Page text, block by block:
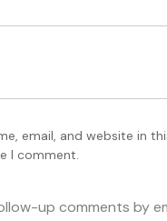
email, and website in
I comment.
up comments by